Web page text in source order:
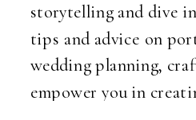
storytelling and dive
tips and advice on
wedding planning,
empower you in